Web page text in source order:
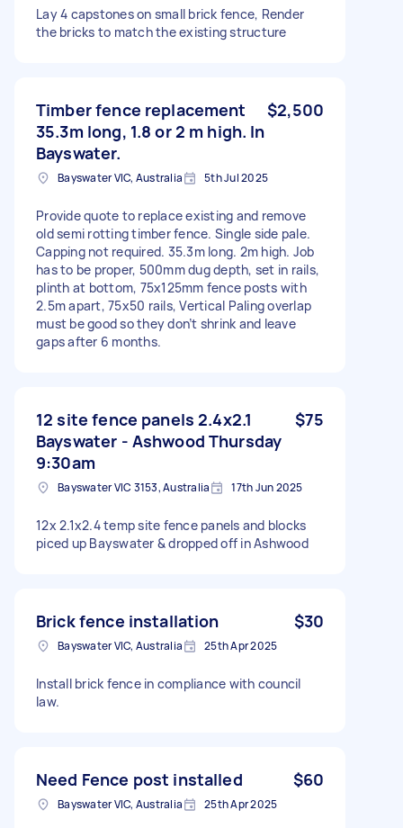
Lay 4 capstones on small brick fence, Render
the bricks to match the existing structure
Timber fence replacement
35.3m long, 1.8 or 2 m high. In
Bayswater.
$2,500
Bayswater VIC, Australia 5th Jul 2025
Provide quote to replace existing and remove
old semi rotting timber fence. Single side pale.
Capping not required. 35.3m long. 2m high. Job
has to be proper, 500mm dug depth, set in rails,
plinth at bottom, 75x125mm fence posts with
2.5m apart, 75x50 rails, Vertical Paling overlap
must be good so they don’t shrink and leave
gaps after 6 months.
12 site fence panels 2.4x2.1
Bayswater - Ashwood Thursday
9:30am
$75
Bayswater VIC 3153, Australia 17th Jun 2025
12x 2.1x2.4 temp site fence panels and blocks
piced up Bayswater & dropped off in Ashwood
Brick fence installation $30
Bayswater VIC, Australia 25th Apr 2025
Install brick fence in compliance with council
law.
Need Fence post installed $60
Bayswater VIC, Australia 25th Apr 2025